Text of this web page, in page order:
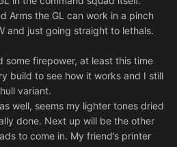
Arms the GL can work in a pinch
and just going straight to lethals.
some firepower, at least this time
build to see how it works and I still
variant.
well, seems my lighter tones dried
done. Next up will be the other
to come in. My friend’s printer